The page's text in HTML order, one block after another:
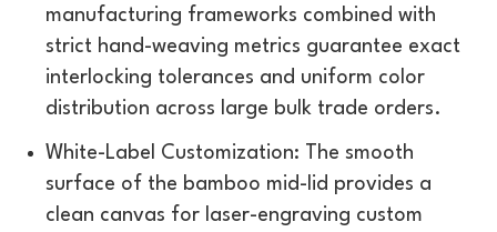
manufacturing frameworks combined with
strict hand-weaving metrics guarantee exact
interlocking tolerances and uniform color
distribution across large bulk trade orders.
White-Label Customization: The smooth
surface of the bamboo mid-lid provides a
clean canvas for laser-engraving custom